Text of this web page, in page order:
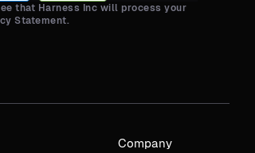
that Harness Inc will process your
Statement.
Company